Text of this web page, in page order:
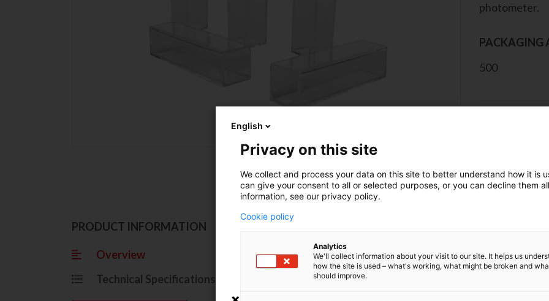
photometer.
PACKAGING
500
PRODUCT INFORMATION
Overview
Technical Specifications
Overview
Grasp the cuvette on the grooved side. Protect the cuvettes
English
Privacy on this site
We collect and process your data on this site to better understand how it is
can give your consent to all or selected purposes, or you can decline them
information, see our privacy policy.
Cookie policy
Analytics
We'll collect information about your visit to our site. It helps us
how the site is used – what's working, what might be broken and
should improve.